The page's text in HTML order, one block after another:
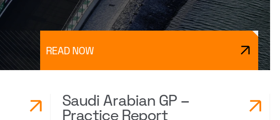
READ NOW
Saudi Arabian GP –
Practice Report